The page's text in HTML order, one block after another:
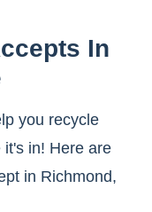
In
you recycle
it's in! Here are
in Richmond,